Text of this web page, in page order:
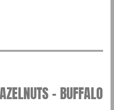
– BUFFALO